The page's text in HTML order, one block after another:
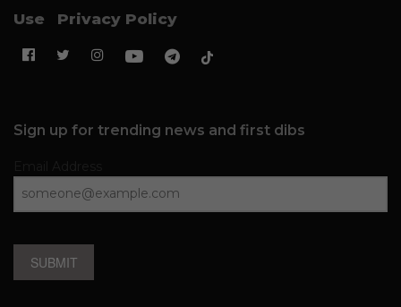
Use
Privacy Policy
Sign up for trending news and first dibs
SUBMIT